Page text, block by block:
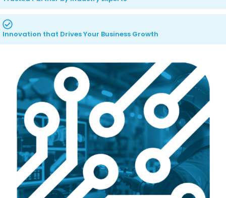
Innovation that Drives Your Business Growth